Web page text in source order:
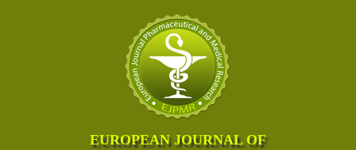
EUROPEAN JOURNAL OF